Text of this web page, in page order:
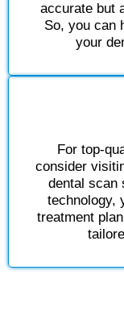
accurate but
So, you can
your
For top-
consider
dental scan
technology,
treatment